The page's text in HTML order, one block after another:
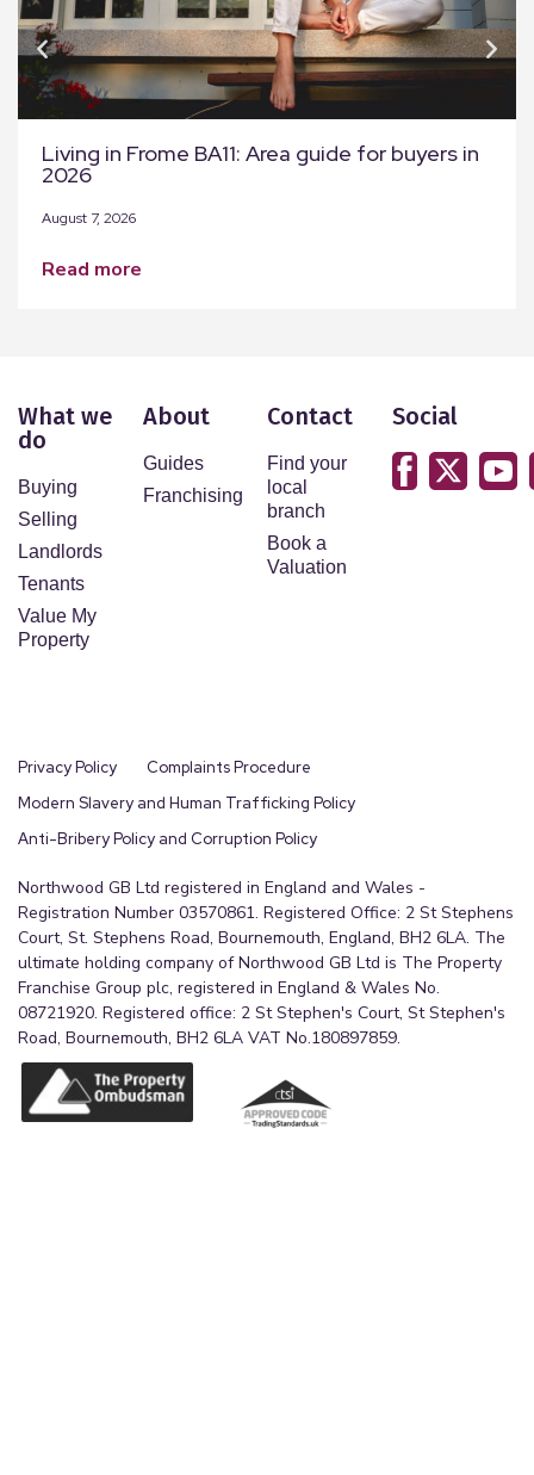
Living in Frome BA11: Area guide for buyers in
2026
August 7, 2026
read more
What we
do
Buying
Selling
Landlords
Tenants
Value My
Property
About
Guides
Franchising
Contact
Find your
local
branch
Book a
Valuation
Social
Privacy Policy
Complaints Procedure
Modern Slavery and Human Trafficking Policy
Anti-Bribery Policy and Corruption Policy
Northwood GB Ltd registered in England and Wales -
Registration Number 03570861. Registered Office: 2 St Stephens
Court, St. Stephens Road, Bournemouth, England, BH2 6LA. The
ultimate holding company of Northwood GB Ltd is The Property
Franchise Group plc, registered in England & Wales No.
08721920. Registered office: 2 St Stephen's Court, St Stephen's
Road, Bournemouth, BH2 6LA VAT No.180897859.